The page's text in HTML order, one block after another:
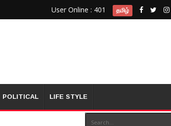
User Online : 401 தமிழ்
POLITICAL LIFE STYLE